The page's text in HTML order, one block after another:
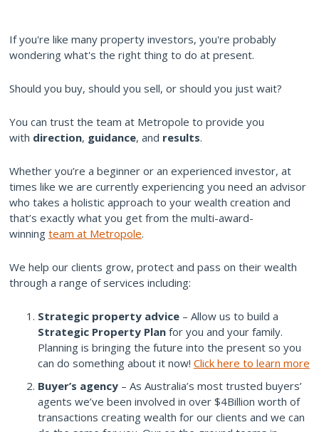
If you're like many property investors, you're probably
wondering what's the right thing to do at present.
Should you buy, should you sell, or should you just wait?
You can trust the team at Metropole to provide you
with direction, guidance, and results.
Whether you’re a beginner or an experienced investor, at
times like we are currently experiencing you need an advisor
who takes a holistic approach to your wealth creation and
that’s exactly what you get from the multi-award-
winning team at Metropole.
We help our clients grow, protect and pass on their wealth
through a range of services including:
Strategic property advice – Allow us to build a
Strategic Property Plan for you and your family.
Planning is bringing the future into the present so you
can do something about it now! Click here to learn more
Buyer’s agency – As Australia’s most trusted buyers’
agents we’ve been involved in over $4Billion worth of
transactions creating wealth for our clients and we can